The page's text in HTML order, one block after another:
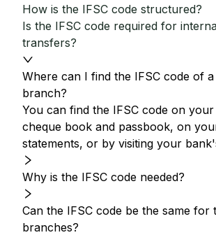
How is the IFSC code structured?
Is the IFSC code required for
transfers?
Where can I find the IFSC code of
branch?
You can find the IFSC code on
cheque book and passbook, on
statements, or by visiting your
Why is the IFSC code needed?
Can the IFSC code be the same for
branches?